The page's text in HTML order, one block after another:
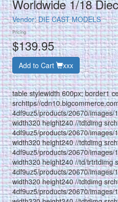
Worldwide 1/18
Vendor:DIE CAST MODELS
Pricing
$139.95
Add to Cart xxx
table stylewidth 600px; border1
srchttps//
4df9uz5/products/20670/
width320 height240 //tdtdimg
4df9uz5/products/20670/
width320 height240 //tdtdimg
4df9uz5/products/20670/
width320 height240 //td/trtrtdimg
4df9uz5/products/20670/
width320 height240 //tdtdimg
4df9uz5/products/20670/